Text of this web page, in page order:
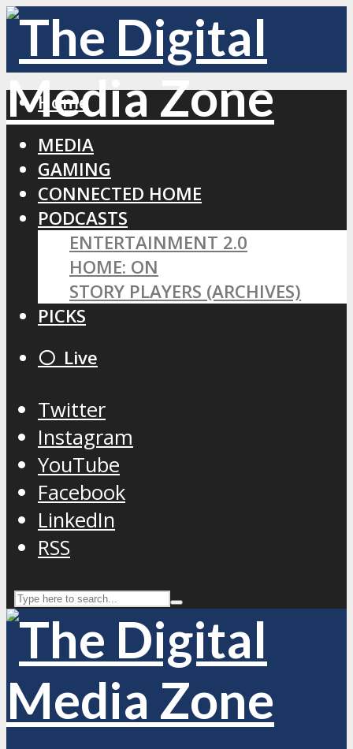
Home
MEDIA
GAMING
CONNECTED HOME
PODCASTS
ENTERTAINMENT 2.0
HOME: ON
STORY PLAYERS (ARCHIVES)
PICKS
⚪️ Live
Twitter
Instagram
YouTube
Facebook
LinkedIn
RSS